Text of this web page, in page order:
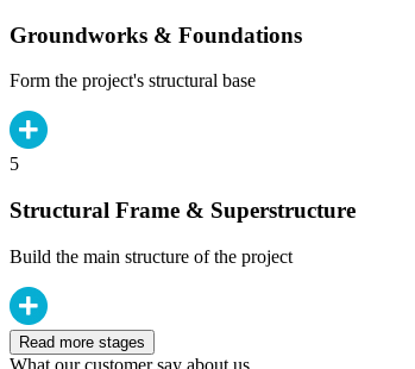
Groundworks & Foundations
Form the project's structural base
5
Structural Frame & Superstructure
Build the main structure of the project
Read more stages
What our customer say about us